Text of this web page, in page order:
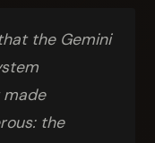
the Gemini
made
the